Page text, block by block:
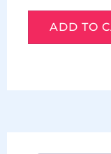
ADD TO